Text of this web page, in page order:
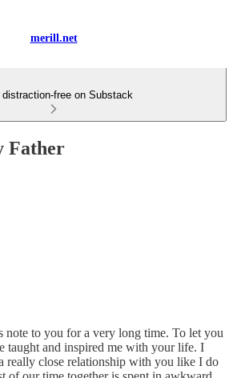
merill.net
distraction-free on Substack
Father
note to you for a very long time. To let you
taught and inspired me with your life. I
really close relationship with you like I do